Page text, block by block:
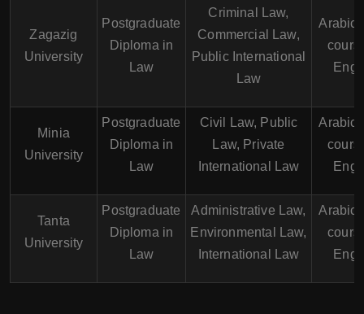
Zagazig
University
Postgraduate
Diploma in
Law
Criminal Law,
Commercial Law,
Public International
Law
Arabic
Minia
University
Postgraduate
Diploma in
Law
Civil Law, Public
Law, Private
International Law
Arabic
Tanta
University
Postgraduate
Diploma in
Law
Administrative Law,
Environmental Law,
International Law
Arabic